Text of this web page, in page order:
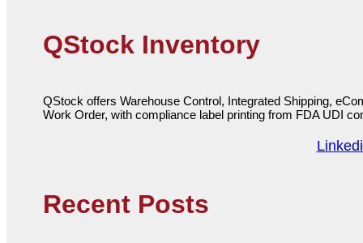
QStock Inventory
QStock offers Warehouse Control, Integrated Shipping,
Work Order, with compliance label printing from FDA UDI
Recent Posts